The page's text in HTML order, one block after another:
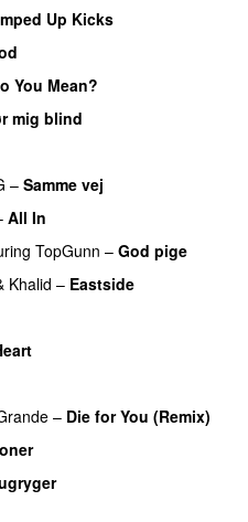
Up Kicks
You Mean?
mig blind
– Samme vej
All In
TopGunn – God pige
Khalid – Eastside
– Die for You (Remix)